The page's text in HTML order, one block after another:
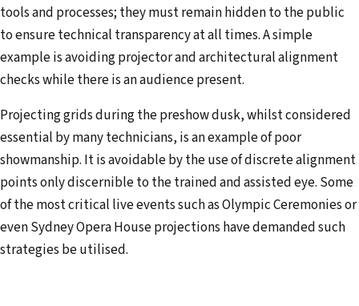
tools and processes; they must remain hidden to the public
to ensure technical transparency at all times. A simple
example is avoiding projector and architectural alignment
checks while there is an audience present.
Projecting grids during the preshow dusk, whilst considered
essential by many technicians, is an example of poor
showmanship. It is avoidable by the use of discrete alignment
points only discernible to the trained and assisted eye. Some
of the most critical live events such as Olympic Ceremonies or
even Sydney Opera House projections have demanded such
strategies be utilised.